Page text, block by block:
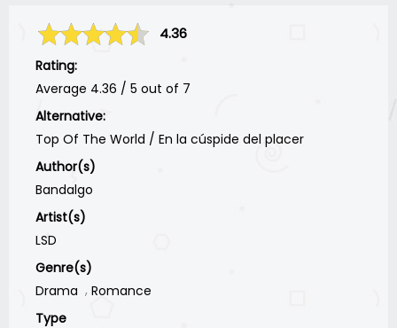
4.36
Rating:
Average 4.36 / 5 out of 7
Alternative:
Top Of The World / En la cúspide del placer
Author(s)
Bandalgo
Artist(s)
LSD
Genre(s)
Drama
Romance
Type